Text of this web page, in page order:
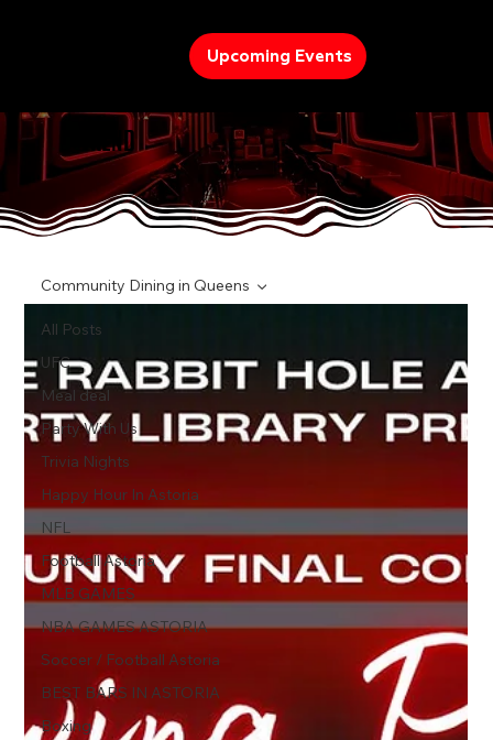
Upcoming Events
TREND
All Posts
UFC
Meal deal
Party With Us
Trivia Nights
Happy Hour In Astoria
NFL
Football Astoria
MLB GAMES
NBA GAMES ASTORIA
Soccer / Football Astoria
BEST BARS IN ASTORIA
Boxing
Community Dining in Queens